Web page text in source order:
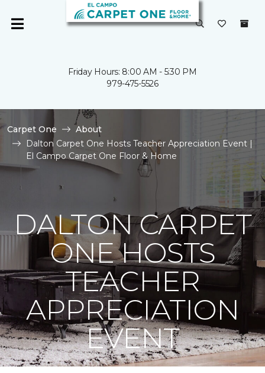
Friday Hours: 8:00 AM - 5:30 PM
979-475-5526
Carpet One
About
Dalton Carpet One Hosts Teacher Appreciation Event |
El Campo Carpet One Floor & Home
DALTON CARPET
ONE HOSTS
TEACHER
APPRECIATION
EVENT